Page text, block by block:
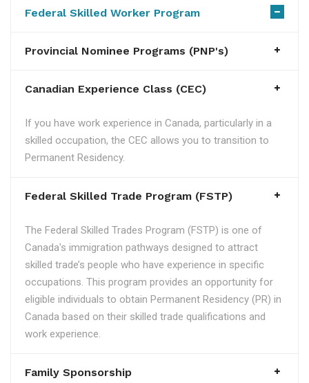
Federal Skilled Worker Program
Provincial Nominee Programs (PNP's)
Canadian Experience Class (CEC)
If you have work experience in Canada, particularly in a
skilled occupation, the CEC allows you to transition to
Permanent Residency.
Federal Skilled Trade Program (FSTP)
The Federal Skilled Trades Program (FSTP) is one of
Canada's immigration pathways designed to attract
skilled trade’s people who have experience in specific
occupations. This program provides an opportunity for
eligible individuals to obtain Permanent Residency (PR) in
Canada based on their skilled trade qualifications and
work experience.
Family Sponsorship